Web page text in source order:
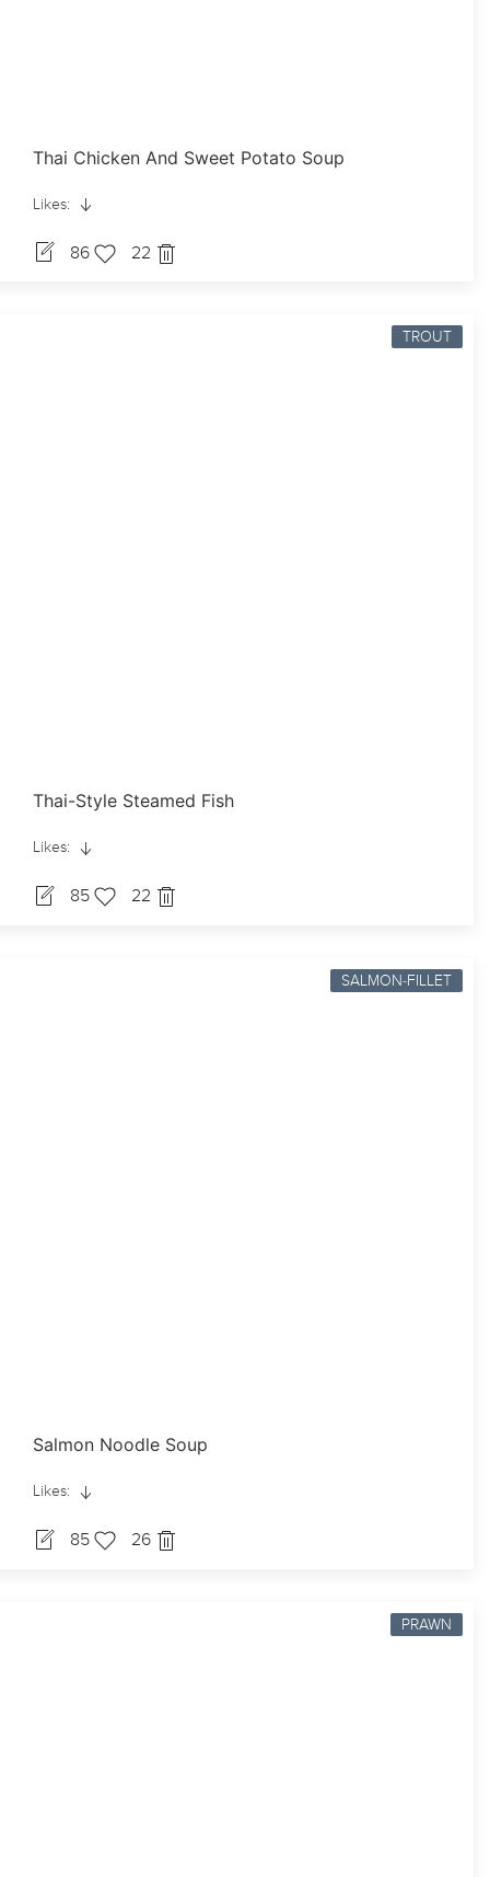
Thai Chicken And Sweet Potato Soup
Likes:
86 22
TROUT
Thai-Style Steamed Fish
Likes:
85 22
SALMON-FILLET
Salmon Noodle Soup
Likes:
85 26
PRAWN